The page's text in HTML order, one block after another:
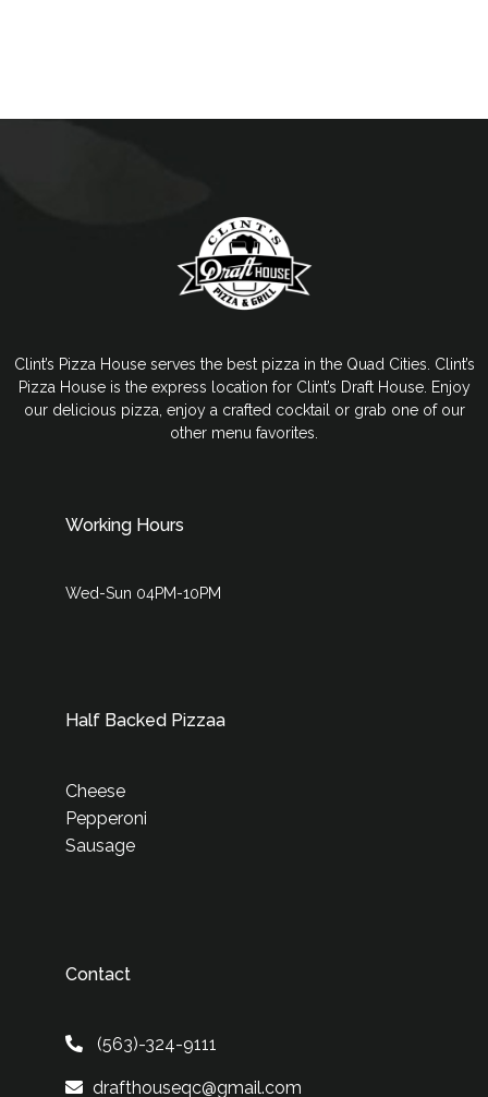
Clint’s Pizza House serves the best pizza in the Quad Cities. Clint’s
Pizza House is the express location for Clint’s Draft House. Enjoy
our delicious pizza, enjoy a crafted cocktail or grab one of our
other menu favorites.
Working Hours
Wed-Sun 04PM-10PM
Half Backed Pizzaa
Cheese
Pepperoni
Sausage
Contact
(563)-324-9111
drafthouseqc@gmail.com